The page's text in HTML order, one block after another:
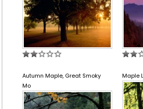
Autumn Maple, Great Smoky
Mo
Maple